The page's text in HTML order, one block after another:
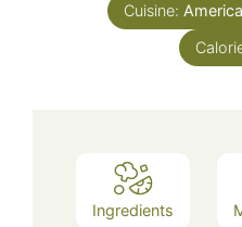
Cuisine:
Ingredients